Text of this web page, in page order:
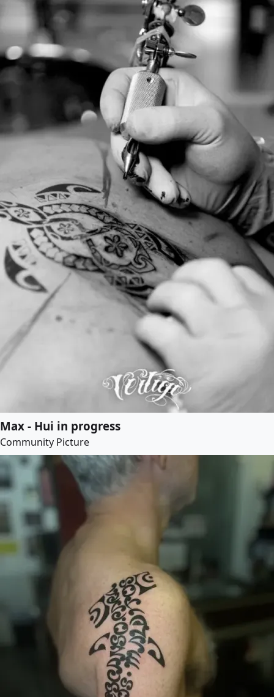
Max - Hui in progress
Community Picture